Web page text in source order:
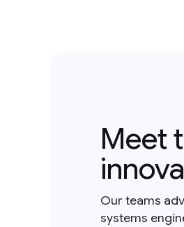
Meet
Our teams
systems